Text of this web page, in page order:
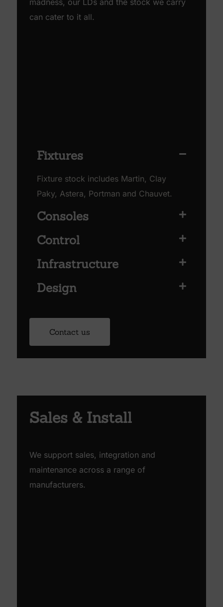
madness, our LDs and the stock we carry
can cater to it all.
Fixtures
Fixture stock includes Martin, Clay
Paky, Astera, Portman and Chauvet.
Consoles
Control
Infrastructure
Design
Contact us
Sales & Install
We support sales, integration and
maintenance across a range of
manufacturers.